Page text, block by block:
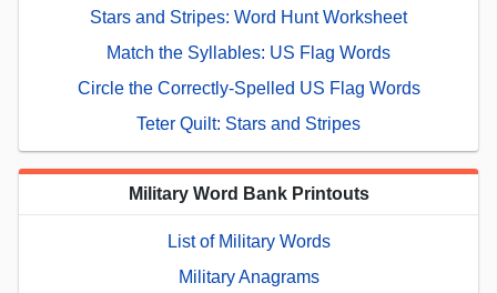
Stars and Stripes: Word Hunt Worksheet
Match the Syllables: US Flag Words
Circle the Correctly-Spelled US Flag Words
Teter Quilt: Stars and Stripes
Military Word Bank Printouts
List of Military Words
Military Anagrams